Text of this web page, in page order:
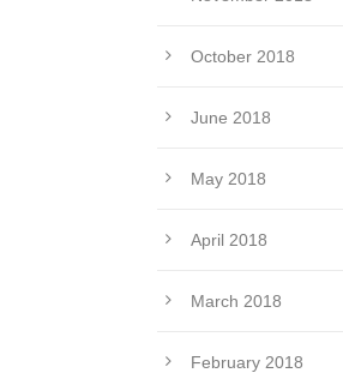
October 2018
June 2018
May 2018
April 2018
March 2018
February 2018